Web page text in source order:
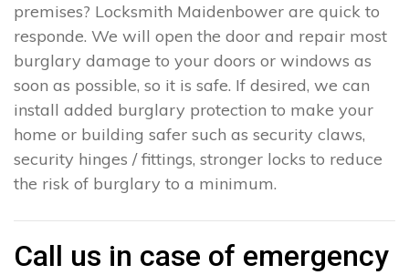
premises? Locksmith Maidenbower are quick to
responde. We will open the door and repair most
burglary damage to your doors or windows as
soon as possible, so it is safe. If desired, we can
install added burglary protection to make your
home or building safer such as security claws,
security hinges / fittings, stronger locks to reduce
the risk of burglary to a minimum.
Call us in case of emergency